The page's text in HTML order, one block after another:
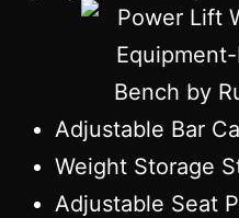
Adjustable Bar
Weight Storage
Adjustable Seat